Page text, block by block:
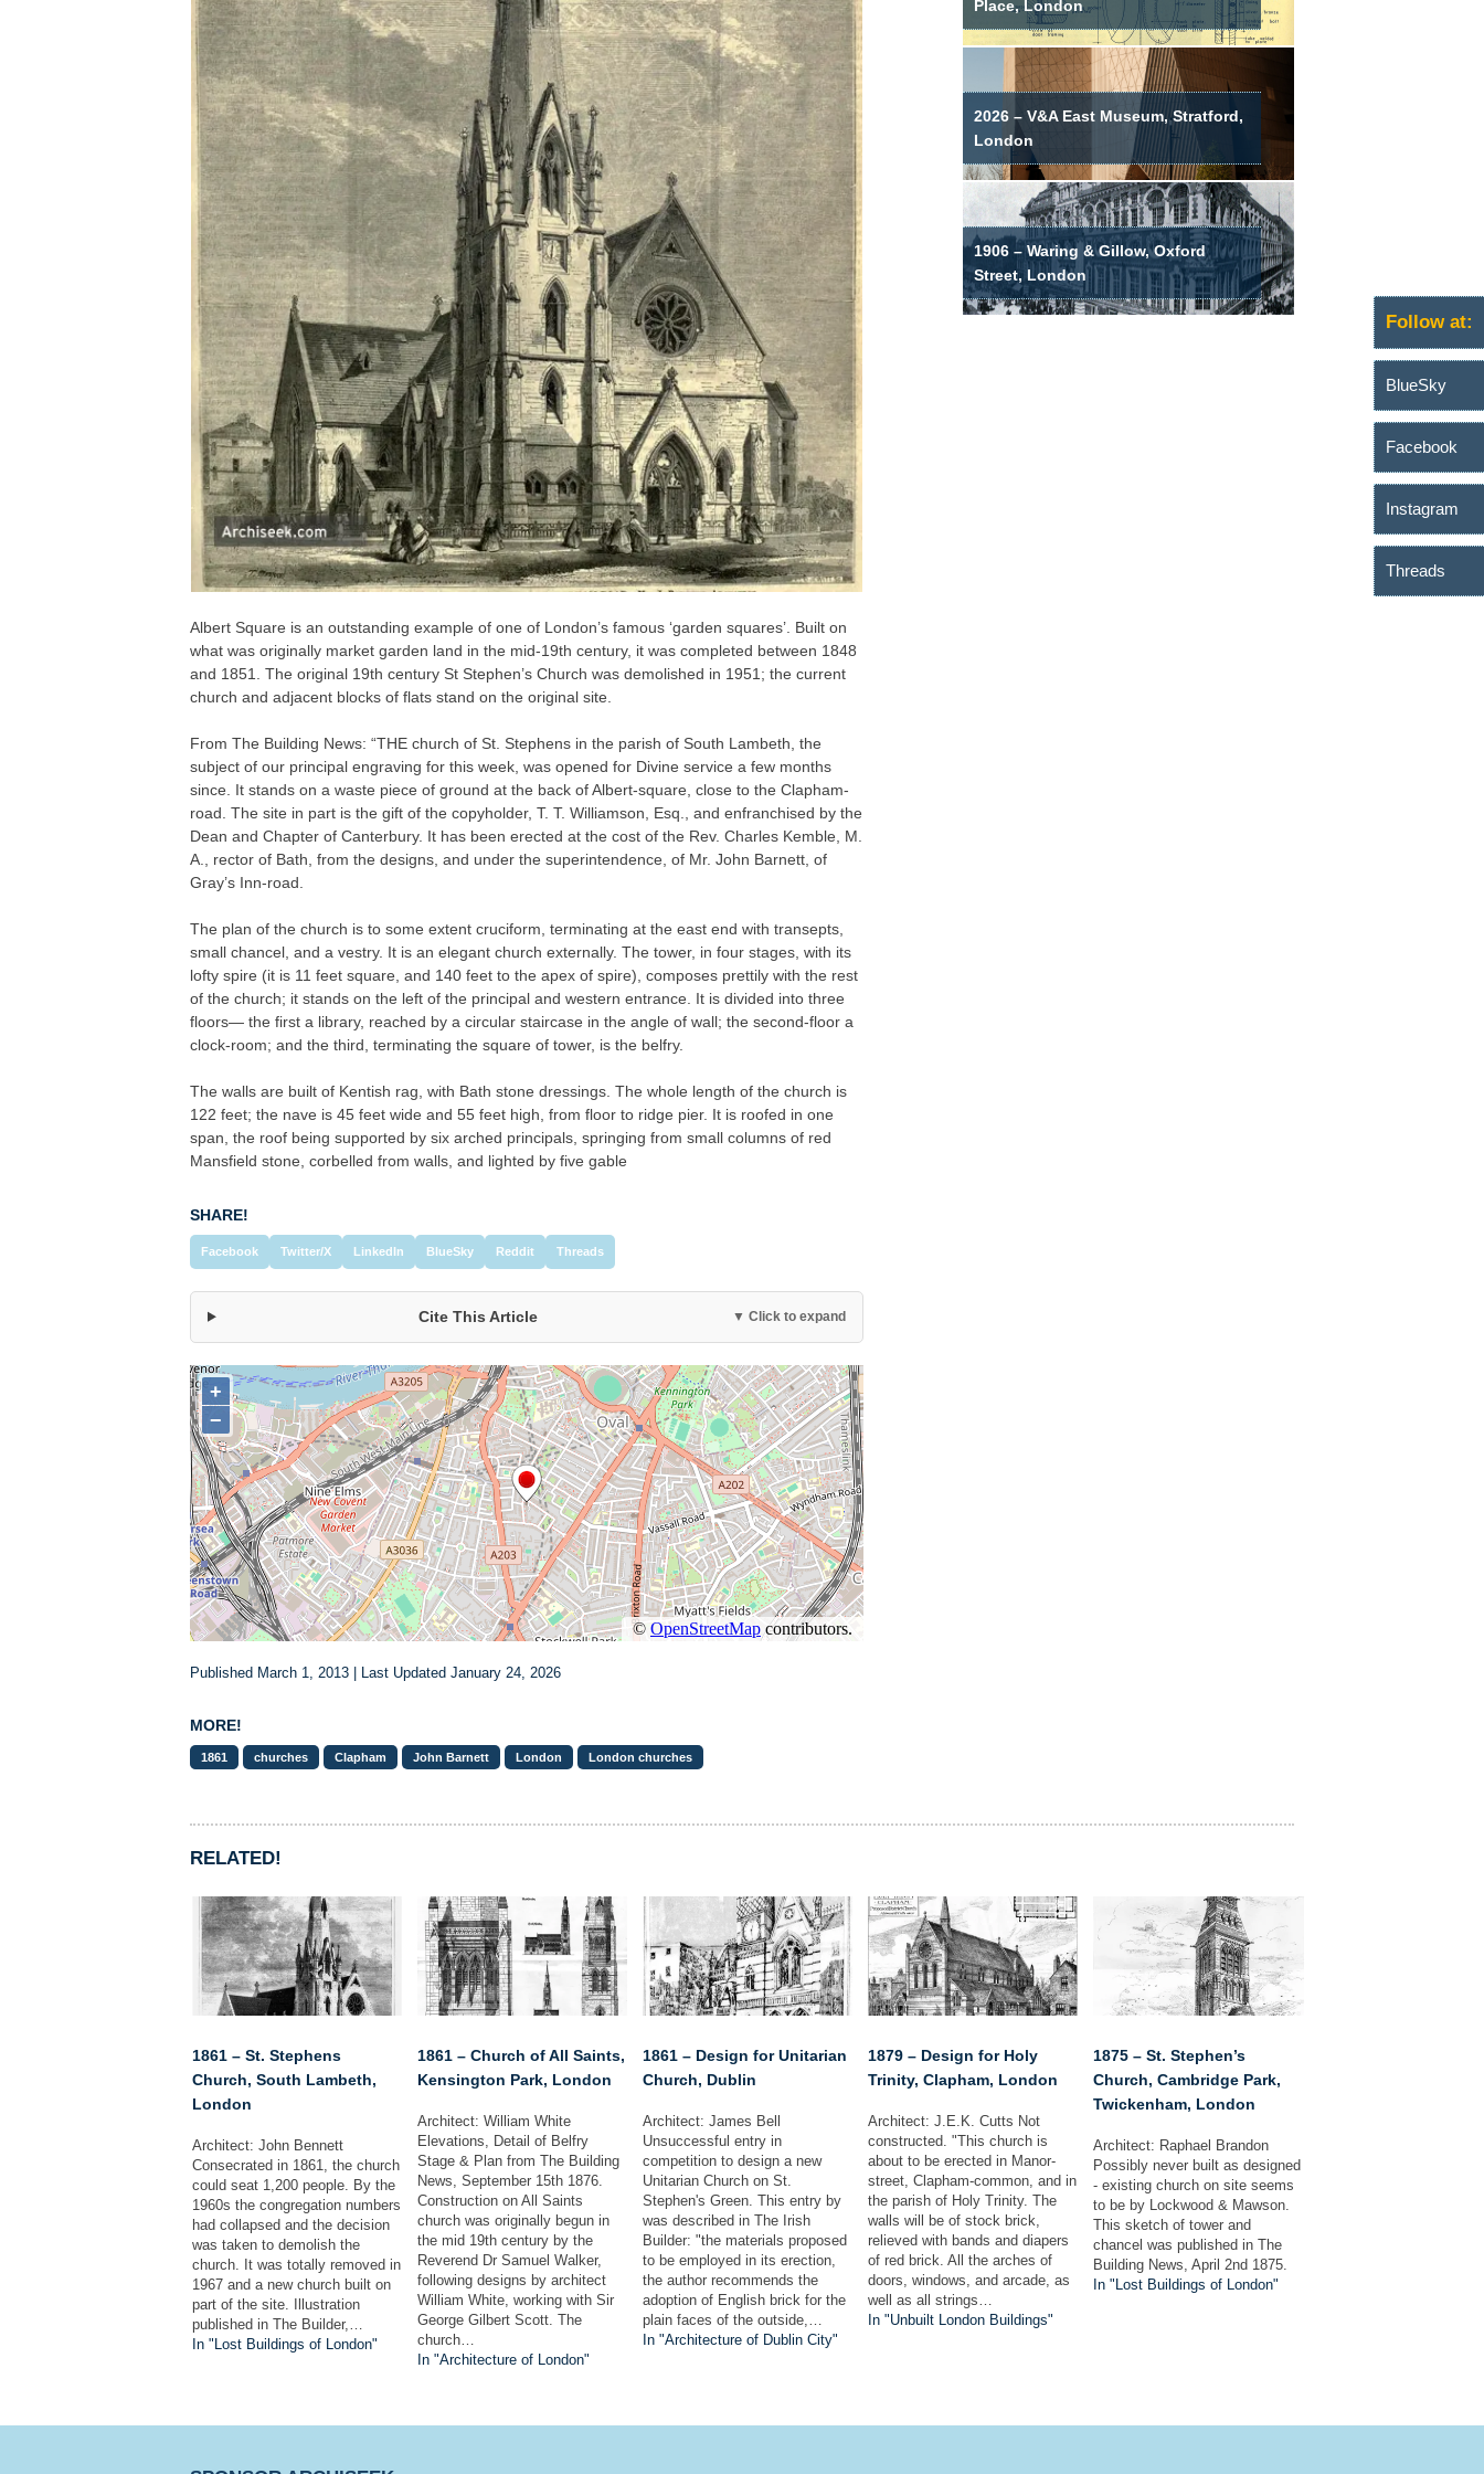
Albert Square is an outstanding example of one of London’s famous ‘garden squares’. Built on
what was originally market garden land in the mid-19th century, it was completed between 1848
and 1851. The original 19th century St Stephen’s Church was demolished in 1951; the current
church and adjacent blocks of flats stand on the original site.
From The Building News: “THE church of St. Stephens in the parish of South Lambeth, the
subject of our principal engraving for this week, was opened for Divine service a few months
since. It stands on a waste piece of ground at the back of Albert-square, close to the Clapham-
road. The site in part is the gift of the copyholder, T. T. Williamson, Esq., and enfranchised by the
Dean and Chapter of Canterbury. It has been erected at the cost of the Rev. Charles Kemble, M.
A., rector of Bath, from the designs, and under the superintendence, of Mr. John Barnett, of
Gray’s Inn-road.
The plan of the church is to some extent cruciform, terminating at the east end with transepts,
small chancel, and a vestry. It is an elegant church externally. The tower, in four stages, with its
lofty spire (it is 11 feet square, and 140 feet to the apex of spire), composes prettily with the rest
of the church; it stands on the left of the principal and western entrance. It is divided into three
floors— the first a library, reached by a circular staircase in the angle of wall; the second-floor a
clock-room; and the third, terminating the square of tower, is the belfry.
The walls are built of Kentish rag, with Bath stone dressings. The whole length of the church is
122 feet; the nave is 45 feet wide and 55 feet high, from floor to ridge pier. It is roofed in one
span, the roof being supported by six arched principals, springing from small columns of red
Mansfield stone, corbelled from walls, and lighted by five gable
SHARE!
Facebook Twitter/X LinkedIn BlueSky Reddit Threads
Cite This Article ▼ Click to expand
Published March 1, 2013 | Last Updated January 24, 2026
MORE!
1861 churches Clapham John Barnett London London churches
Place, London
2026 – V&A East Museum, Stratford,
London
1906 – Waring & Gillow, Oxford
Street, London
RELATED!
1861 – St. Stephens
Church, South Lambeth,
London
Architect: John Bennett
Consecrated in 1861, the church
could seat 1,200 people. By the
1960s the congregation numbers
had collapsed and the decision
was taken to demolish the
church. It was totally removed in
1967 and a new church built on
part of the site. Illustration
published in The Builder,…
In "Lost Buildings of London"
1861 – Church of All Saints,
Kensington Park, London
Architect: William White
Elevations, Detail of Belfry
Stage & Plan from The Building
News, September 15th 1876.
Construction on All Saints
church was originally begun in
the mid 19th century by the
Reverend Dr Samuel Walker,
following designs by architect
William White, working with Sir
George Gilbert Scott. The
church…
In "Architecture of London"
1861 – Design for Unitarian
Church, Dublin
Architect: James Bell
Unsuccessful entry in
competition to design a new
Unitarian Church on St.
Stephen's Green. This entry by
was described in The Irish
Builder: "the materials proposed
to be employed in its erection,
the author recommends the
adoption of English brick for the
plain faces of the outside,…
In "Architecture of Dublin City"
1879 – Design for Holy
Trinity, Clapham, London
Architect: J.E.K. Cutts Not
constructed. "This church is
about to be erected in Manor-
street, Clapham-common, and in
the parish of Holy Trinity. The
walls will be of stock brick,
relieved with bands and diapers
of red brick. All the arches of
doors, windows, and arcade, as
well as all strings…
In "Unbuilt London Buildings"
1875 – St. Stephen’s
Church, Cambridge Park,
Twickenham, London
Architect: Raphael Brandon
Possibly never built as designed
- existing church on site seems
to be by Lockwood & Mawson.
This sketch of tower and
chancel was published in The
Building News, April 2nd 1875.
In "Lost Buildings of London"
Follow at:
BlueSky
Facebook
Instagram
Threads